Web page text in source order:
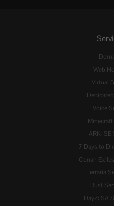
Web
Virtual
Voice
Minecraft
ARK: SE
7 Days to
Conan
Terraria
Rust
DayZ: SA